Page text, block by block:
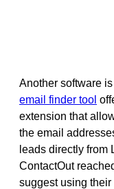
Another software
email finder tool
extension that
the email
leads directly from
ContactOut
suggest using